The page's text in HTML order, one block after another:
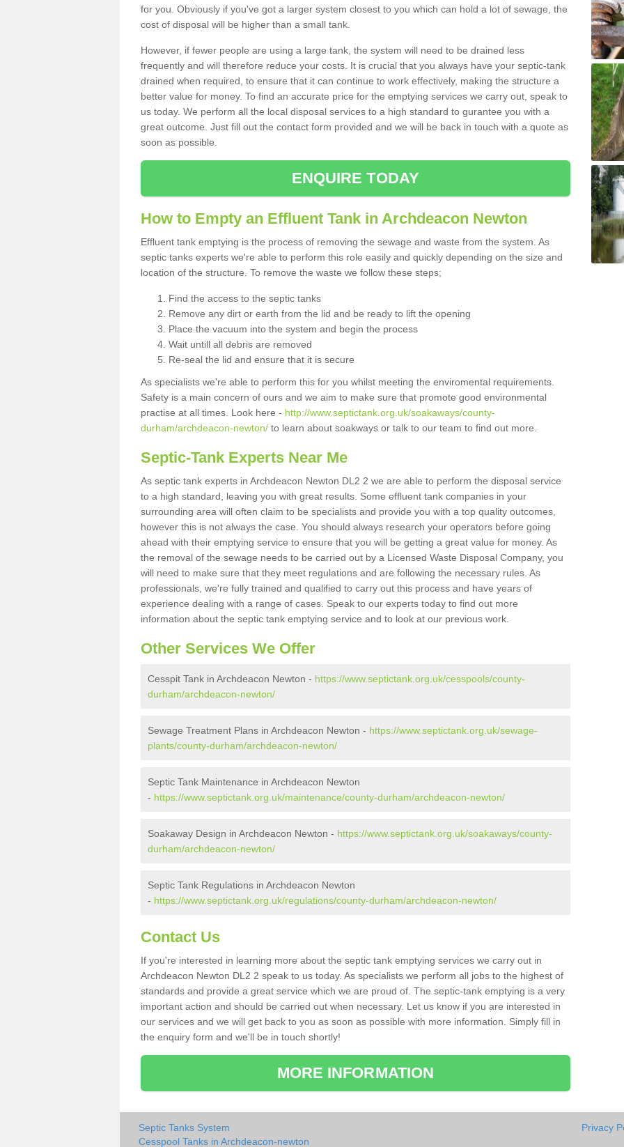
for you. Obviously if you've got a larger system closest to you which can hold a lot of sewage, the
cost of disposal will be higher than a small tank.
However, if fewer people are using a large tank, the system will need to be drained less
frequently and will therefore reduce your costs. It is crucial that you always have your septic-tank
drained when required, to ensure that it can continue to work effectively, making the structure a
better value for money. To find an accurate price for the emptying services we carry out, speak to
us today. We perform all the local disposal services to a high standard to gurantee you with a
great outcome. Just fill out the contact form provided and we will be back in touch with a quote as
soon as possible.
ENQUIRE TODAY
How to Empty an Effluent Tank in Archdeacon Newton
Effluent tank emptying is the process of removing the sewage and waste from the system. As
septic tanks experts we're able to perform this role easily and quickly depending on the size and
location of the structure. To remove the waste we follow these steps;
Find the access to the septic tanks
Remove any dirt or earth from the lid and be ready to lift the opening
Place the vacuum into the system and begin the process
Wait untill all debris are removed
Re-seal the lid and ensure that it is secure
As specialists we're able to perform this for you whilst meeting the enviromental requirements.
Safety is a main concern of ours and we aim to make sure that promote good environmental
practise at all times. Look here - http://www.septictank.org.uk/soakaways/county-
durham/archdeacon-newton/ to learn about soakways or talk to our team to find out more.
Septic-Tank Experts Near Me
As septic tank experts in Archdeacon Newton DL2 2 we are able to perform the disposal service
to a high standard, leaving you with great results. Some effluent tank companies in your
surrounding area will often claim to be specialists and provide you with a top quality outcomes,
however this is not always the case. You should always research your operators before going
ahead with their emptying service to ensure that you will be getting a great value for money. As
the removal of the sewage needs to be carried out by a Licensed Waste Disposal Company, you
will need to make sure that they meet regulations and are following the necessary rules. As
professionals, we're fully trained and qualified to carry out this process and have years of
experience dealing with a range of cases. Speak to our experts today to find out more
information about the septic tank emptying service and to look at our previous work.
Other Services We Offer
Cesspit Tank in Archdeacon Newton - https://www.septictank.org.uk/cesspools/county-
durham/archdeacon-newton/
Sewage Treatment Plans in Archdeacon Newton - https://www.septictank.org.uk/sewage-
plants/county-durham/archdeacon-newton/
Septic Tank Maintenance in Archdeacon Newton
- https://www.septictank.org.uk/maintenance/county-durham/archdeacon-newton/
Soakaway Design in Archdeacon Newton - https://www.septictank.org.uk/soakaways/county-
durham/archdeacon-newton/
Septic Tank Regulations in Archdeacon Newton
- https://www.septictank.org.uk/regulations/county-durham/archdeacon-newton/
Contact Us
If you're interested in learning more about the septic tank emptying services we carry out in
Archdeacon Newton DL2 2 speak to us today. As specialists we perform all jobs to the highest of
standards and provide a great service which we are proud of. The septic-tank emptying is a very
important action and should be carried out when necessary. Let us know if you are interested in
our services and we will get back to you as soon as possible with more information. Simply fill in
the enquiry form and we'll be in touch shortly!
MORE INFORMATION
Septic Tanks System
Cesspool Tanks in Archdeacon-newton
Privacy